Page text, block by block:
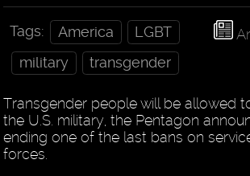
Tags: America
LGBT
military
transgender
Transgender people will be allowed
the U.S. military, the Pentagon
ending one of the last bans on
forces.